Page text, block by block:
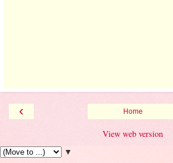
‹ Home
View web version
▼